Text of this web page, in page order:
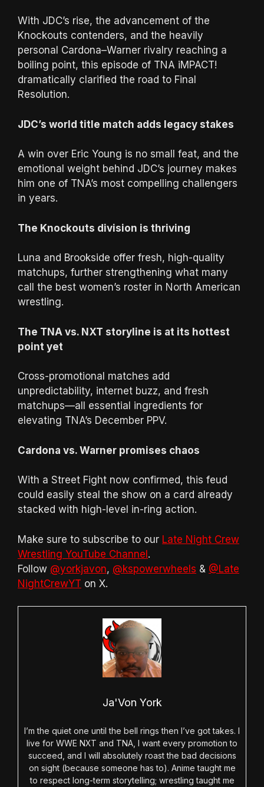
With JDC’s rise, the advancement of the
Knockouts contenders, and the heavily
personal Cardona–Warner rivalry reaching a
boiling point, this episode of TNA iMPACT!
dramatically clarified the road to Final
Resolution.
JDC’s world title match adds legacy stakes
A win over Eric Young is no small feat, and the
emotional weight behind JDC’s journey makes
him one of TNA’s most compelling challengers
in years.
The Knockouts division is thriving
Luna and Brookside offer fresh, high-quality
matchups, further strengthening what many
call the best women’s roster in North American
wrestling.
The TNA vs. NXT storyline is at its hottest
point yet
Cross-promotional matches add
unpredictability, internet buzz, and fresh
matchups—all essential ingredients for
elevating TNA’s December PPV.
Cardona vs. Warner promises chaos
With a Street Fight now confirmed, this feud
could easily steal the show on a card already
stacked with high-level in-ring action.
Make sure to subscribe to our Late Night Crew
Wrestling YouTube Channel.
Follow @yorkjavon, @kspowerwheels & @Late
NightCrewYT on X.
Ja'Von York
I’m the quiet one until the bell rings then I’ve got takes. I
live for WWE NXT and TNA, I want every promotion to
succeed, and I will absolutely roast the bad decisions
on sight (because someone has to). Anime taught me
to respect long-term storytelling; wrestling taught me